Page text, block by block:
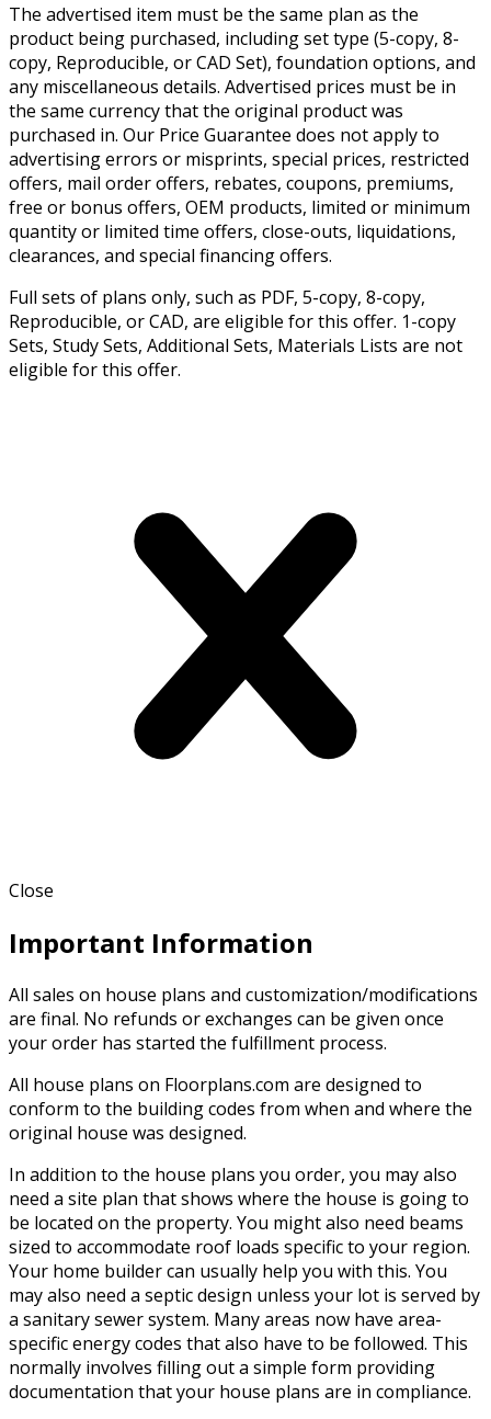
The advertised item must be the same plan as the
product being purchased, including set type (5-copy, 8-
copy, Reproducible, or CAD Set), foundation options, and
any miscellaneous details. Advertised prices must be in
the same currency that the original product was
purchased in. Our Price Guarantee does not apply to
advertising errors or misprints, special prices, restricted
offers, mail order offers, rebates, coupons, premiums,
free or bonus offers, OEM products, limited or minimum
quantity or limited time offers, close-outs, liquidations,
clearances, and special financing offers.
Full sets of plans only, such as PDF, 5-copy, 8-copy,
Reproducible, or CAD, are eligible for this offer. 1-copy
Sets, Study Sets, Additional Sets, Materials Lists are not
eligible for this offer.
Close
Important Information
All sales on house plans and customization/modifications
are final. No refunds or exchanges can be given once
your order has started the fulfillment process.
All house plans on Floorplans.com are designed to
conform to the building codes from when and where the
original house was designed.
In addition to the house plans you order, you may also
need a site plan that shows where the house is going to
be located on the property. You might also need beams
sized to accommodate roof loads specific to your region.
Your home builder can usually help you with this. You
may also need a septic design unless your lot is served by
a sanitary sewer system. Many areas now have area-
specific energy codes that also have to be followed. This
normally involves filling out a simple form providing
documentation that your house plans are in compliance.